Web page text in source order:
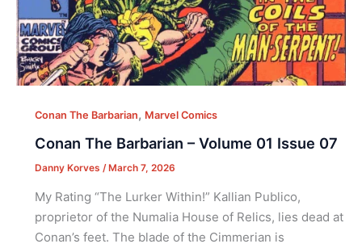
Conan The Barbarian, Marvel Comics
Conan The Barbarian – Volume 01 Issue 07
Danny Korves /March 7, 2026
My Rating “The Lurker Within!” Kallian Publico,
proprietor of the Numalia House of Relics, lies dead at
Conan’s feet. The blade of the Cimmerian is